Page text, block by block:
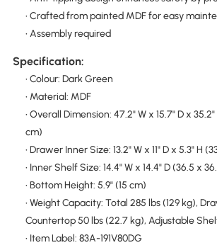
• Crafted from painted MDF for easy
• Assembly required
Specification:
• Colour: Dark Green
• Material: MDF
• Overall Dimension: 47.2" W x 15.7" D x
cm)
• Drawer Inner Size: 13.2" W x 11" D x 5.3" H
• Inner Shelf Size: 14.4" W x 14.4" D (36.5 x
• Bottom Height: 5.9" (15 cm)
• Weight Capacity: Total 285 lbs (129 kg),
Countertop 50 lbs (22.7 kg), Adjustable
• Item Label: 83A-191V80DG